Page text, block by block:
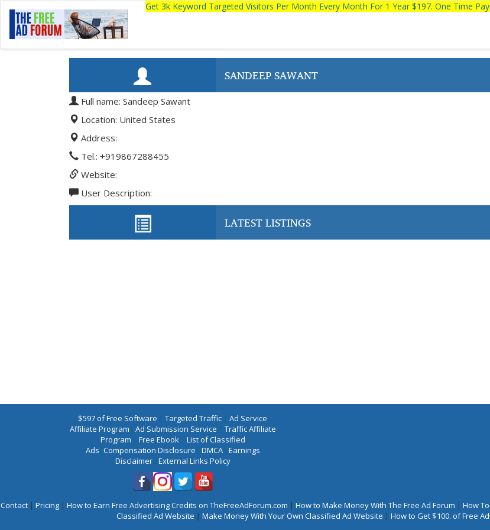
Get 3k Keyword Targeted Visitors Per Month Every Month For 1 Year $197. One Time
SANDEEP SAWANT
Full name: Sandeep Sawant
Location: United States
Address:
Tel.: +919867288455
Website:
User Description:
LATEST LISTINGS
$597 of Free Software | Targeted Traffic | Ad Service
Affiliate Program | Ad Submission Service | Traffic Affiliate
Program | Free Ebook| List of Classified
Ads |Compensation Disclosure | DMCA| Earnings
Disclaimer| External Links Policy
Contact | Pricing | How to Earn Free Advertising Credits on TheFreeAdForum.com | How to Make Money With The Free Ad Forum | How
Classified Ad Website | Make Money With Your Own Classified Ad Website | How to Get $100. of Free